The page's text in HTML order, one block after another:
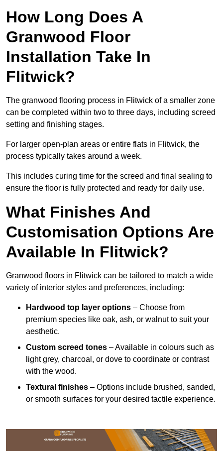
How Long Does A
Granwood Floor
Installation Take In
Flitwick?
The granwood flooring process in Flitwick of a smaller zone
can be completed within two to three days, including screed
setting and finishing stages.
For larger open-plan areas or entire flats in Flitwick, the
process typically takes around a week.
This includes curing time for the screed and final sealing to
ensure the floor is fully protected and ready for daily use.
What Finishes And
Customisation Options Are
Available In Flitwick?
Granwood floors in Flitwick can be tailored to match a wide
variety of interior styles and preferences, including:
Hardwood top layer options – Choose from
premium species like oak, ash, or walnut to suit your
aesthetic.
Custom screed tones – Available in colours such as
light grey, charcoal, or dove to coordinate or contrast
with the wood.
Textural finishes – Options include brushed, sanded,
or smooth surfaces for your desired tactile experience.